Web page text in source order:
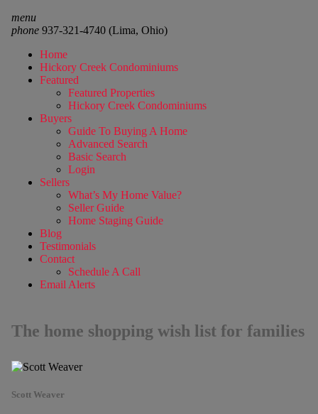
menu
phone937-321-4740 (Lima, Ohio)
Home
Hickory Creek Condominiums
Featured
Featured Properties
Hickory Creek Condominiums
Buyers
Guide To Buying A Home
Advanced Search
Basic Search
Login
Sellers
What’s My Home Value?
Seller Guide
Home Staging Guide
Blog
Testimonials
Contact
Schedule A Call
Email Alerts
The home shopping wish list for families
Scott Weaver